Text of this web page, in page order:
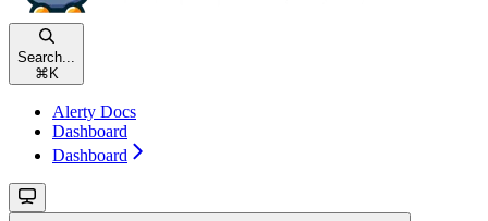
Search...
⌘ K
Alerty Docs
Dashboard
Dashboard